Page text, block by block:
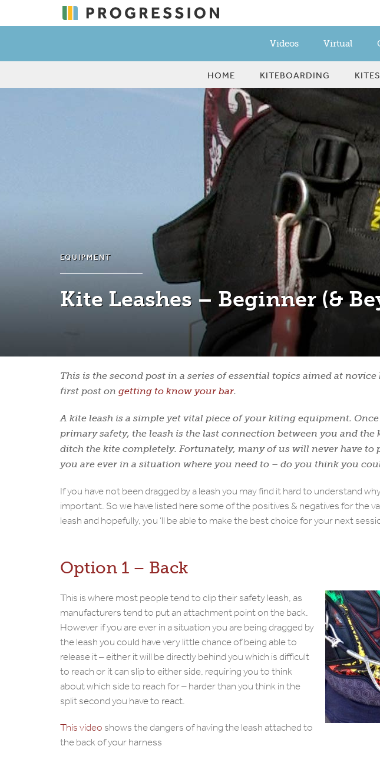
Videos Virtual
HOME KITEBOARDING
EQUIPMENT
Kite Leashes – Beginner (&
This is the second post in a series of essential topics aimed at
first post on getting to know your bar.
A kite leash is a simple yet vital piece of your kiting equipment.
primary safety, the leash is the last connection between you and
ditch the kite completely. Fortunately, many of us will never have
you are ever in a situation where you need to – do you think you
If you have not been dragged by a leash you may find it hard to understand
important. So we have listed here some of the positives & negatives for the
leash and hopefully, you ‘ll be able to make the best choice for your next
Option 1 – Back
This is where most people tend to clip their safety leash, as
manufacturers tend to put an attachment point on the back.
However if you are ever in a situation you are being dragged by
the leash you could have very little chance of being able to
release it – either it will be directly behind you which is difficult
to reach or it can slip to either side, requiring you to think
about which side to reach for – harder than you think in the
split second you have to react.
This video shows the dangers of having the leash attached to
the back of your harness